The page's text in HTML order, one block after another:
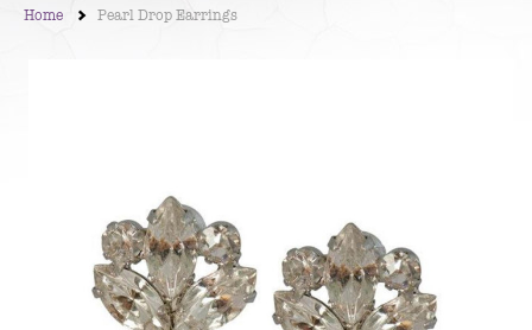
Home Pearl Drop Earrings